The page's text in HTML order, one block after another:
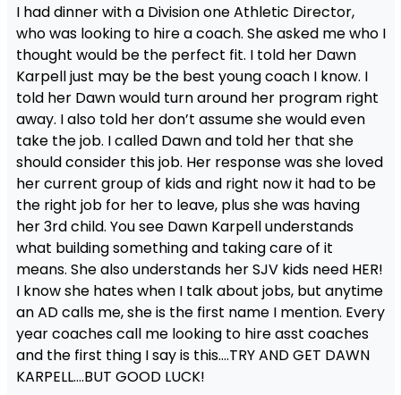
I had dinner with a Division one Athletic Director,
who was looking to hire a coach. She asked me who I
thought would be the perfect fit. I told her Dawn
Karpell just may be the best young coach I know. I
told her Dawn would turn around her program right
away. I also told her don’t assume she would even
take the job. I called Dawn and told her that she
should consider this job. Her response was she loved
her current group of kids and right now it had to be
the right job for her to leave, plus she was having
her 3rd child. You see Dawn Karpell understands
what building something and taking care of it
means. She also understands her SJV kids need HER!
I know she hates when I talk about jobs, but anytime
an AD calls me, she is the first name I mention. Every
year coaches call me looking to hire asst coaches
and the first thing I say is this….TRY AND GET DAWN
KARPELL….BUT GOOD LUCK!